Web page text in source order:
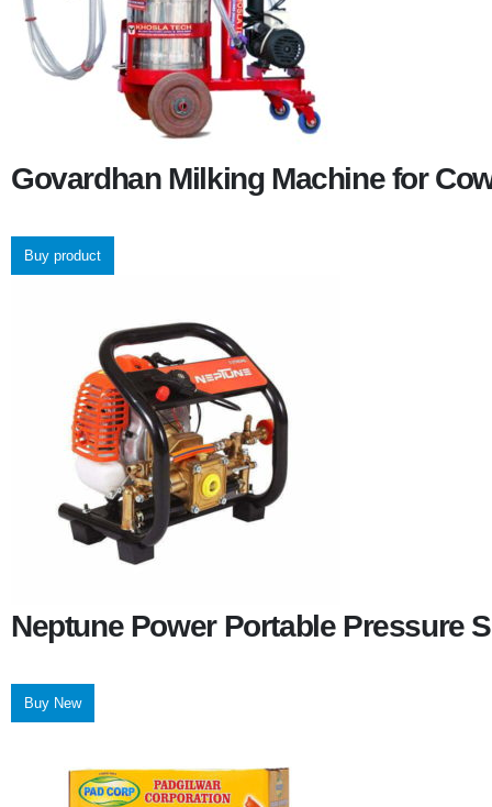
Govardhan Milking Machine for
Buy product
Neptune Power Portable Pressure
Buy New